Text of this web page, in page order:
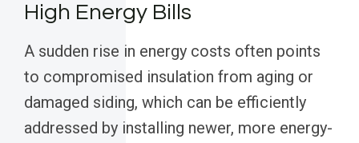
High Energy Bills
A sudden rise in energy costs often points
to compromised insulation from aging or
damaged siding, which can be efficiently
addressed by installing newer, more energy-